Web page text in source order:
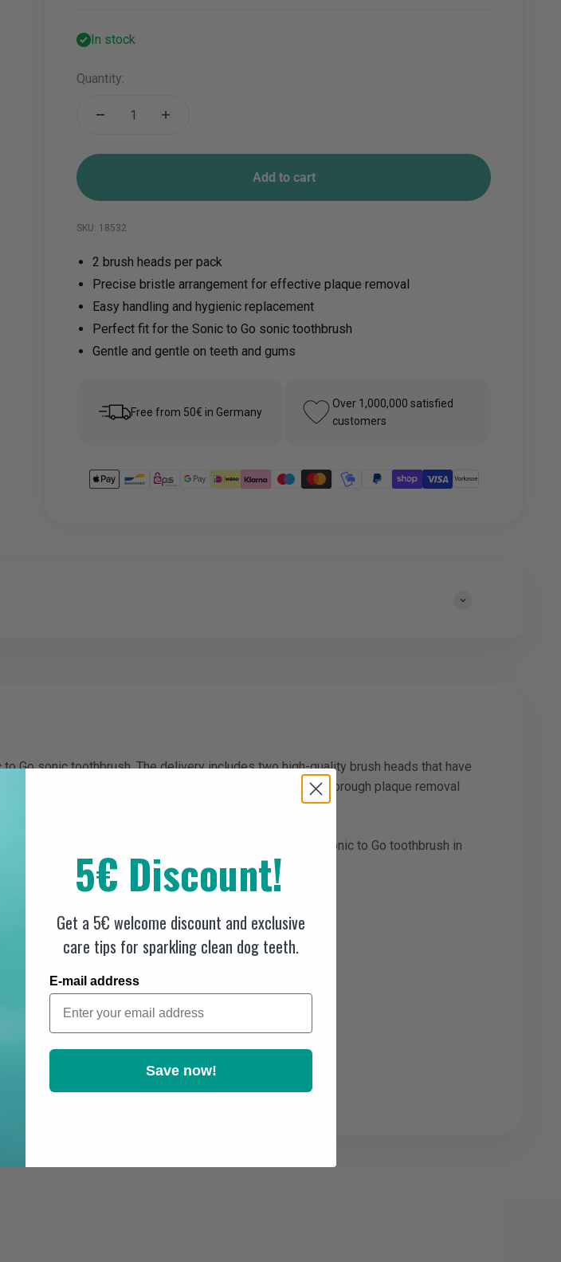
In stock
Quantity:
Add to cart
SKU: 18532
2 brush heads per pack
Precise bristle arrangement for effective plaque removal
Easy handling and hygienic replacement
Perfect fit for the Sonic to Go sonic toothbrush
Gentle and gentle on teeth and gums
Free from 50€ in Germany
Over 1,000,000 satisfied
customers
Go sonic toothbrush. The delivery includes two high-quality brush heads that have
precisely arranged bristles, the brush heads ensure thorough plaque removal
and hygienically - ideal for regular use or sharing the Sonic to Go toothbrush in
toothbrush and guarantee pleasant, gentle dental care.
brush heads!
5€ Discount!
Get a 5€ welcome discount and exclusive
care tips for sparkling clean dog teeth.
E-mail address
Save now!